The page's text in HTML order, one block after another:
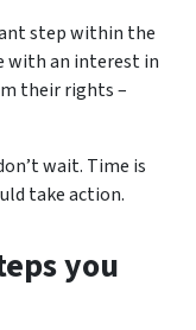
step within the
with an interest in
their rights –
wait. Time is
take action.
you